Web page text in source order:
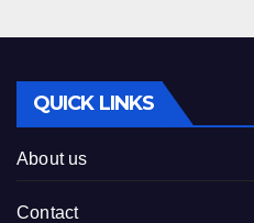
QUICK LINKS
About us
Contact